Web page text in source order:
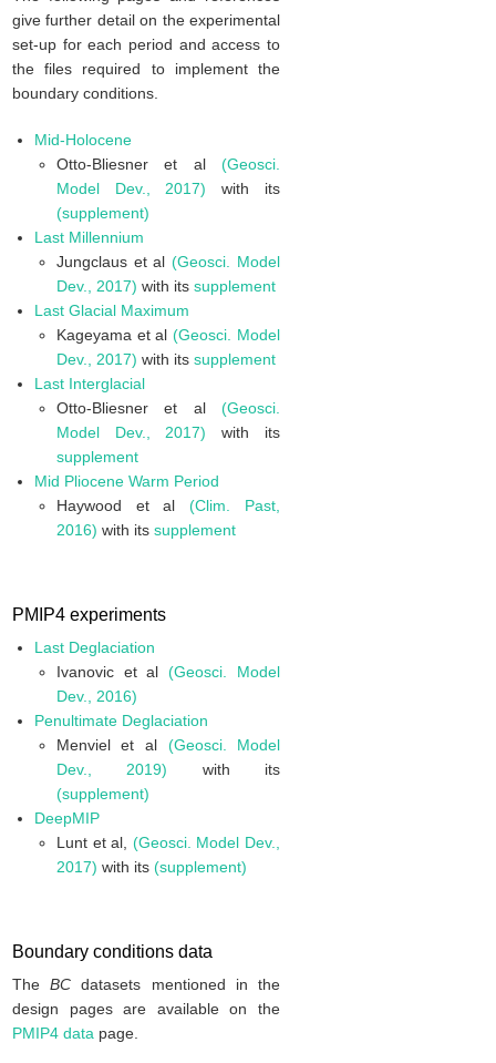
give further detail on the experimental
set-up for each period and access to
the files required to implement the
boundary conditions.
Mid-Holocene
Otto-Bliesner et al (Geosci.
Model Dev., 2017) with its
(supplement)
Last Millennium
Jungclaus et al(Geosci. Model
Dev., 2017) with its supplement
Last Glacial Maximum
Kageyama et al(Geosci. Model
Dev., 2017) with its supplement
Last Interglacial
Otto-Bliesner et al (Geosci.
Model Dev., 2017) with its
supplement
Mid Pliocene Warm Period
Haywood et al(Clim. Past,
2016) with its supplement
PMIP4 experiments
Last Deglaciation
Ivanovic et al(Geosci. Model
Dev., 2016)
Penultimate Deglaciation
Menviel et al (Geosci. Model
Dev., 2019) with its
(supplement)
DeepMIP
Lunt et al, (Geosci. Model Dev.,
2017) with its (supplement)
Boundary conditions data
TheBC datasets mentioned in the
design pages are available on the
PMIP4 datapage.